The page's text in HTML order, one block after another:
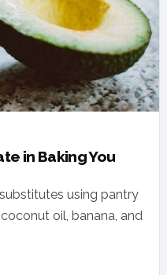
in Baking You
using pantry
oil, banana, and